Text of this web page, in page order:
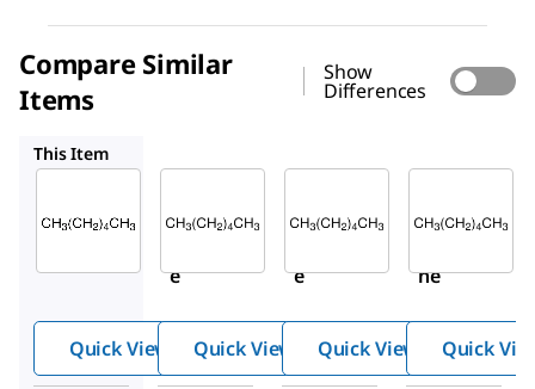
Compare Similar
Items
Show
Differences
This Item
650552
e
Quick View
675393
e
Quick View
34859
ne
Quick View Quick